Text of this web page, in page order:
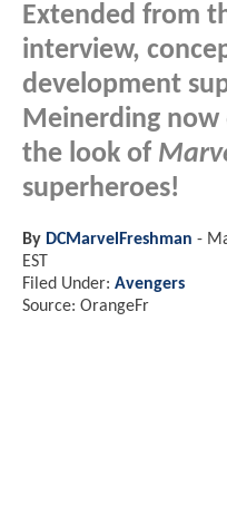
Extended from
interview,
development
Meinerding now
the look of
superheroes!
By DCMarvelFreshman -
EST
Filed Under: Avengers
Source: OrangeFr